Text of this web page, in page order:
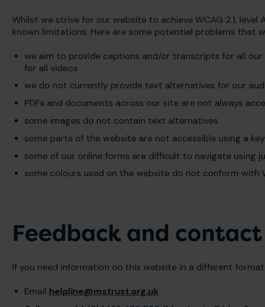
Whilst we strive for our website to achieve WCAG 2.1, level
known limitations. Here are some potential problems that
we aim to provide captions and/or transcripts for all
for all videos
we do not currently provide text alternatives for our
PDFs and documents across our site are not always
some images do not contain text alternatives
some parts of the website are not accessible using a
some of our online forms are difficult to navigate using
some colours used on the website do not conform with
Feedback and
If you need information on this website in a different
Email helpline@mstrust.org.uk